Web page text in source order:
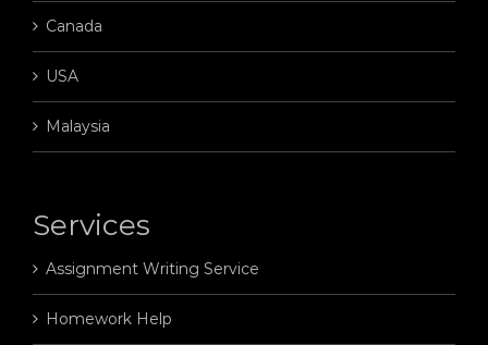
Canada
USA
Malaysia
Services
Assignment Writing Service
Homework Help